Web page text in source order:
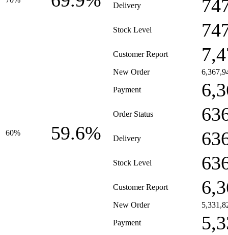
Delivery
Stock Level
Customer Report
60% 59.6%
New Order
Payment
Order Status
Delivery
Stock Level
Customer Report
New Order
Payment